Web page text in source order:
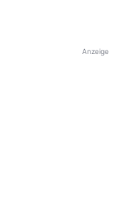
Anzeige